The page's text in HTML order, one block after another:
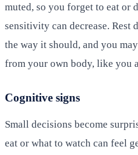
muted, so you forget to eat or
sensitivity can decrease. Rest
the way it should, and you
from your own body, like you
Cognitive signs
Small decisions become
eat or what to watch can feel